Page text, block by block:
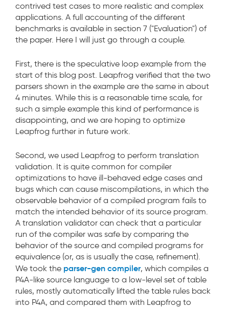
contrived test cases to more realistic and complex
applications. A full accounting of the different
benchmarks is available in section 7 ("Evaluation") of
the paper. Here I will just go through a couple.
First, there is the speculative loop example from the
start of this blog post. Leapfrog verified that the two
parsers shown in the example are the same in about
4 minutes. While this is a reasonable time scale, for
such a simple example this kind of performance is
disappointing, and we are hoping to optimize
Leapfrog further in future work.
Second, we used Leapfrog to perform translation
validation. It is quite common for compiler
optimizations to have ill-behaved edge cases and
bugs which can cause miscompilations, in which the
observable behavior of a compiled program fails to
match the intended behavior of its source program.
A translation validator can check that a particular
run of the compiler was safe by comparing the
behavior of the source and compiled programs for
equivalence (or, as is usually the case, refinement).
We took the parser-gen compiler, which compiles a
P4A-like source language to a low-level set of table
rules, mostly automatically lifted the table rules back
into P4A, and compared them with Leapfrog to